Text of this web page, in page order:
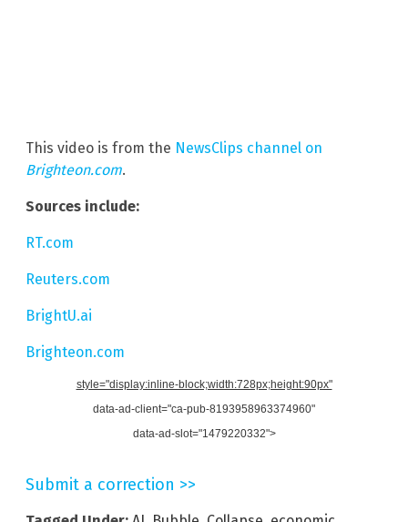
This video is from the NewsClips channel on
Brighteon.com.
Sources include:
RT.com
Reuters.com
BrightU.ai
Brighteon.com
style="display:inline-block;width:728px;height:90px"
data-ad-client="ca-pub-8193958963374960"
data-ad-slot="1479220332">
Submit a correction >>